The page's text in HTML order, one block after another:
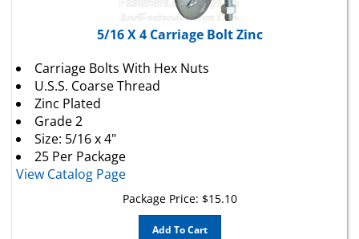
5/16 X 4 Carriage Bolt Zinc
U.S.S. Coarse Thread
Zinc Plated
Grade 2
Size: 5/16 x 4"
25 Per Package
View Catalog Page
Package Price:
Add To Cart